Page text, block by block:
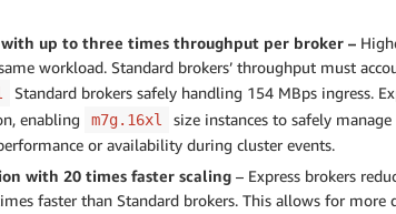
with up to three times throughput per broker –
workload. Standard brokers’ throughput must
Standard brokers safely handling 154 MBps ingress.
enabling
m7g.16xl
size instances to safely
or availability during cluster events.
with 20 times faster scaling – Express brokers
faster than Standard brokers. This allows for more